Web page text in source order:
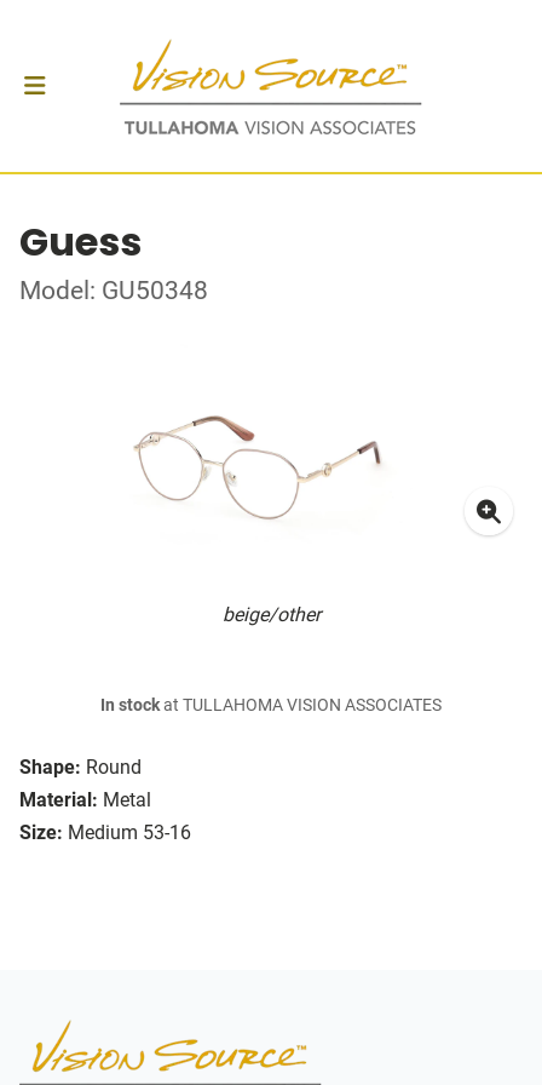
Guess
Model: GU50348
beige/other
Shape: Round
Material: Metal
Size: Medium 53-16
In stockat TULLAHOMA VISION ASSOCIATES